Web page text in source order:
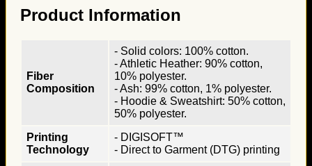
Product Information
Fiber
Composition
- Solid colors: 100% cotton.
- Athletic Heather: 90% cotton,
10% polyester.
- Ash: 99% cotton, 1% polyester.
- Hoodie & Sweatshirt: 50% cotton,
50% polyester.
Printing
Technology
- DIGISOFT™
- Direct to Garment (DTG) printing